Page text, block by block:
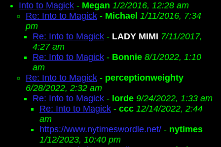
Into to Magick - Megan 1/2/2016, 12:28 am
Re: Into to Magick - Michael 1/11/2016, 7:34
pm
Re: Into to Magick - LADY MIMI 7/11/2017,
4:27 am
Re: Into to Magick - Bonnie 8/1/2022, 1:10
am
Re: Into to Magick - perceptionweighty
6/28/2022, 2:32 am
Re: Into to Magick - lorde 9/24/2022, 1:33 am
Re: Into to Magick - ccc 12/14/2022, 2:44
am
https://www.nytimeswordle.net/ - nytimes
1/12/2023, 10:40 pm